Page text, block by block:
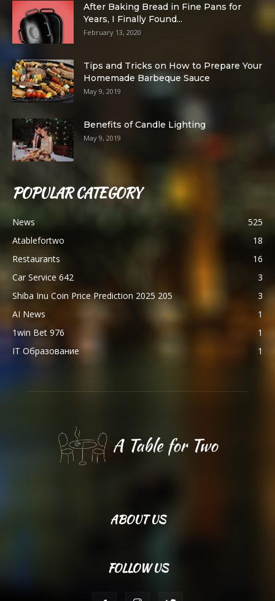
After Baking Bread in Fine Pans for
Years, I Finally Found...
February 13, 2020
Tips and Tricks on How to Prepare Your
Homemade Barbeque Sauce
May 9, 2019
Benefits of Candle Lighting
May 9, 2019
POPULAR CATEGORY
News
525
Atablefortwo
18
Restaurants
16
Car Service 642
3
Shiba Inu Coin Price Prediction 2025 205
3
AI News
1
1win Bet 976
1
IT Образование
1
ABOUT US
FOLLOW US